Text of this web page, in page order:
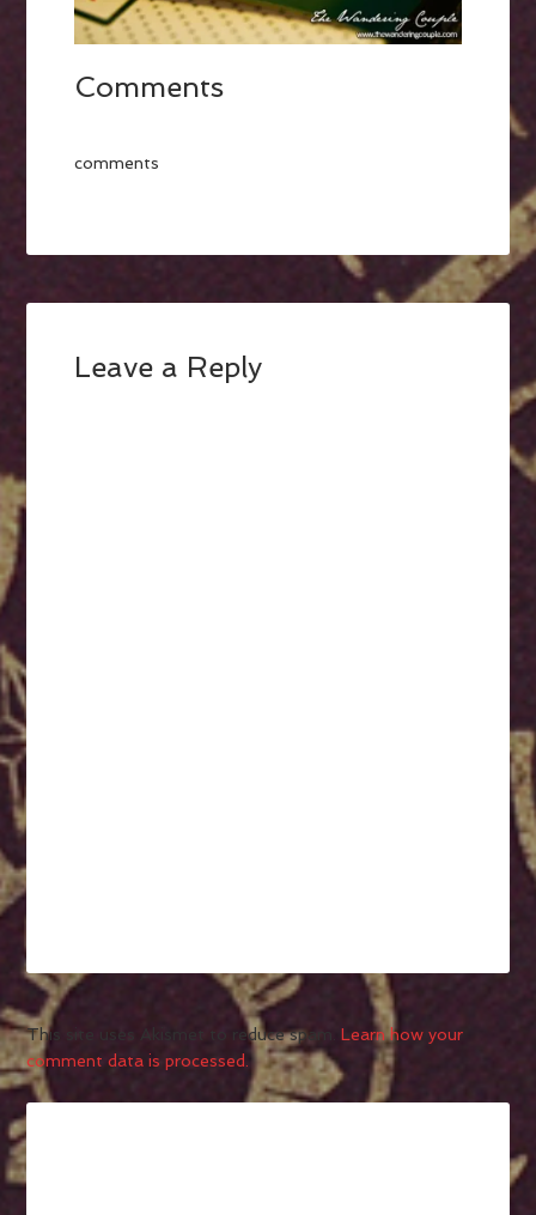
Comments
comments
Leave a Reply
This site uses Akismet to reduce spam.Learn how your
comment data is processed.